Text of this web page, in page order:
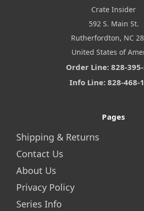
Crate Insider
592 S. Main St.
Rutherfordton, NC
United States of
Order Line: 828-
Info Line: 828-468-
Pages
Shipping & Returns
Contact Us
About Us
Privacy Policy
Series Info